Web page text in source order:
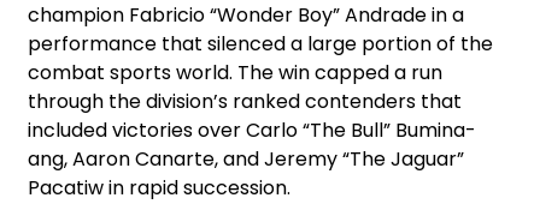
champion Fabricio “Wonder Boy” Andrade in a
performance that silenced a large portion of the
combat sports world. The win capped a run
through the division’s ranked contenders that
included victories over Carlo “The Bull” Bumina-
ang, Aaron Canarte, and Jeremy “The Jaguar”
Pacatiw in rapid succession.